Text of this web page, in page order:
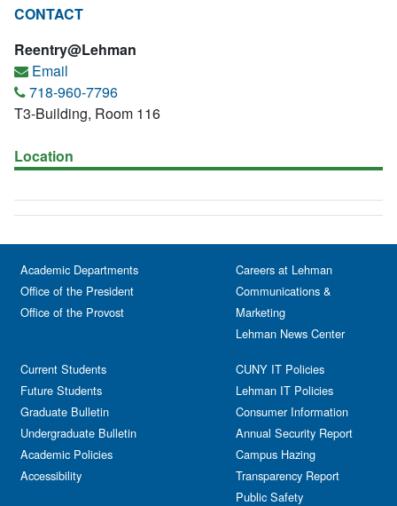
CONTACT
Reentry@Lehman
Email
718-960-7796
T3-Building, Room 116
Location
Academic Departments
Office of the President
Office of the Provost
Current Students
Future Students
Graduate Bulletin
Undergraduate Bulletin
Academic Policies
Accessibility
Careers at Lehman
Communications &
Marketing
Lehman News Center
CUNY IT Policies
Lehman IT Policies
Consumer Information
Annual Security Report
Campus Hazing
Transparency Report
Public Safety